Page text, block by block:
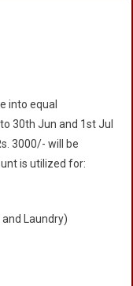
into equal
30th Jun and 1st Jul
3000/- will be
is utilized for:
Laundry)